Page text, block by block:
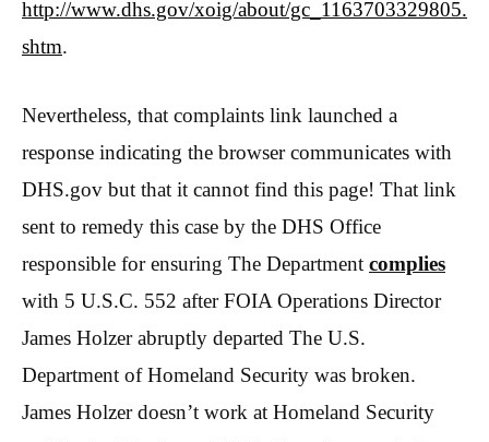
http://www.dhs.gov/xoig/about/gc_1163703329805.
shtm.
Nevertheless, that complaints link launched a
response indicating the browser communicates with
DHS.gov but that it cannot find this page! That link
sent to remedy this case by the DHS Office
responsible for ensuring The Department complies
with 5 U.S.C. 552 after FOIA Operations Director
James Holzer abruptly departed The U.S.
Department of Homeland Security was broken.
James Holzer doesn’t work at Homeland Security